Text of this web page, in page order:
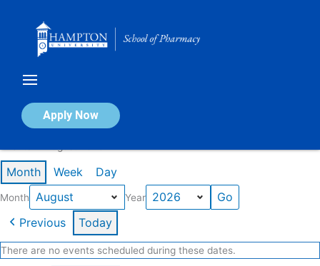
Apply Now
Calendar of Events
Month Week Day
Month Year
Previous Today
There are no events scheduled during these dates.